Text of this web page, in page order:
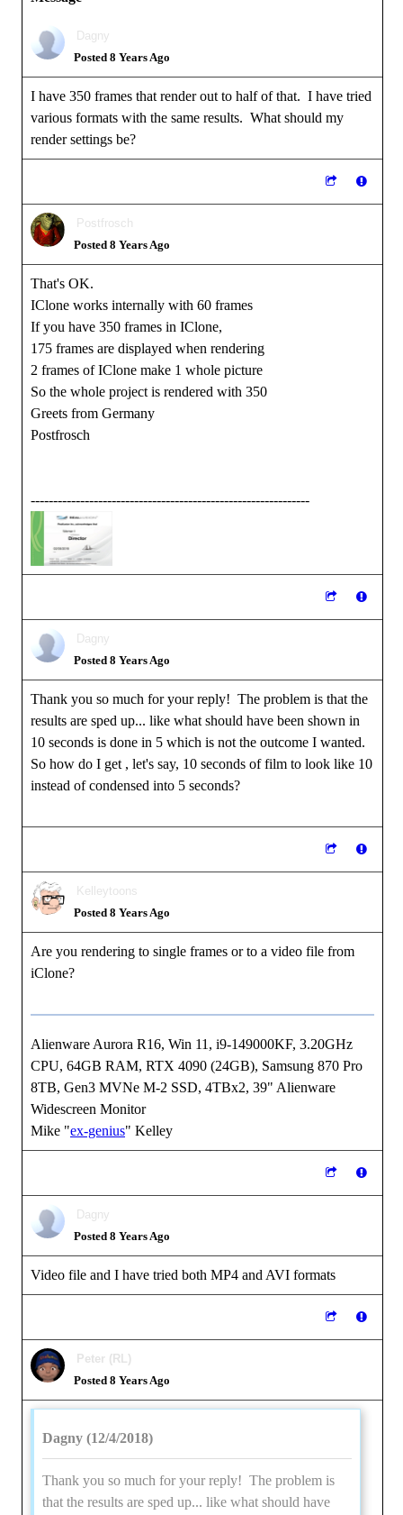
Dagny
Posted 8 Years Ago
I have 350 frames that render out to half of that. I have tried
various formats with the same results. What should my
render settings be?
Postfrosch
Posted 8 Years Ago
That's OK.
IClone works internally with 60 frames
If you have 350 frames in IClone,
175 frames are displayed when rendering
2 frames of IClone make 1 whole picture
So the whole project is rendered with 350
Greets from Germany
Postfrosch
--------------------------------------------------------------
Dagny
Posted 8 Years Ago
Thank you so much for your reply! The problem is that the
results are sped up... like what should have been shown in
10 seconds is done in 5 which is not the outcome I wanted.
So how do I get , let's say, 10 seconds of film to look like 10
instead of condensed into 5 seconds?
Kelleytoons
Posted 8 Years Ago
Are you rendering to single frames or to a video file from
iClone?
Alienware Aurora R16, Win 11, i9-149000KF, 3.20GHz
CPU, 64GB RAM, RTX 4090 (24GB), Samsung 870 Pro
8TB, Gen3 MVNe M-2 SSD, 4TBx2, 39" Alienware
Widescreen Monitor
Mike "ex-genius" Kelley
Dagny
Posted 8 Years Ago
Video file and I have tried both MP4 and AVI formats
Peter (RL)
Posted 8 Years Ago
Dagny (12/4/2018)
Thank you so much for your reply! The problem is
that the results are sped up... like what should have